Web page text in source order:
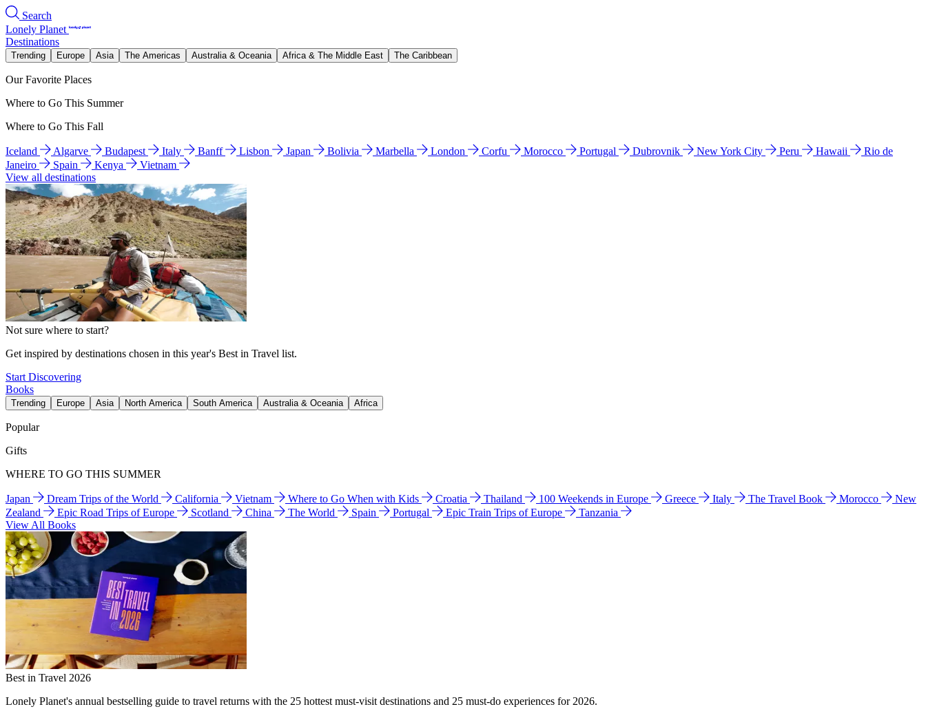
Search
Lonely Planet
Destinations
Trending Europe Asia The Americas Australia & Oceania Africa & The Middle East The Caribbean
Our Favorite Places
Where to Go This Summer
Where to Go This Fall
Iceland Algarve Budapest Italy Banff Lisbon Japan Bolivia Marbella London Corfu Morocco Portugal Dubrovnik New York City Peru Hawaii
Rio de
Janeiro
Spain Kenya
Vietnam
View all destinations
Not sure where to start?
Get inspired by destinations chosen in this year's Best in Travel list.
Start Discovering
Books
Trending Europe Asia North America South America Australia & Oceania Africa
Popular
Gifts
WHERE TO GO THIS SUMMER
Japan Dream Trips of the World California Vietnam Where to Go When with Kids Croatia Thailand 100 Weekends in Europe Greece Italy The Travel Book Morocco
New
Zealand
Epic Road Trips of Europe Scotland China The World Spain Portugal Epic Train Trips of Europe
Tanzania
View All Books
Best in Travel 2026
Lonely Planet's annual bestselling guide to travel returns with the 25 hottest must-visit destinations and 25 must-do experiences for 2026.